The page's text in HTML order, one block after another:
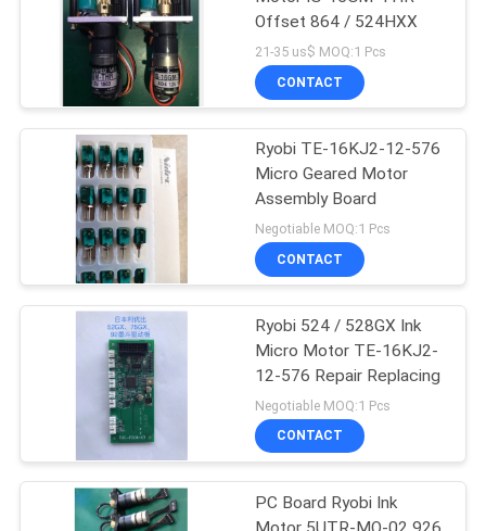
Heidelberg Ink Key
Motor
10
Akiyama Ink Key
Motor
Offset 864 / 524HXX
21-35 us$ MOQ:1 Pcs
CONTACT
Ryobi TE-16KJ2-12-576
Micro Geared Motor
Assembly Board
Negotiable MOQ:1 Pcs
CONTACT
Ryobi 524 / 528GX Ink
Micro Motor TE-16KJ2-
12-576 Repair Replacing
Negotiable MOQ:1 Pcs
CONTACT
PC Board Ryobi Ink